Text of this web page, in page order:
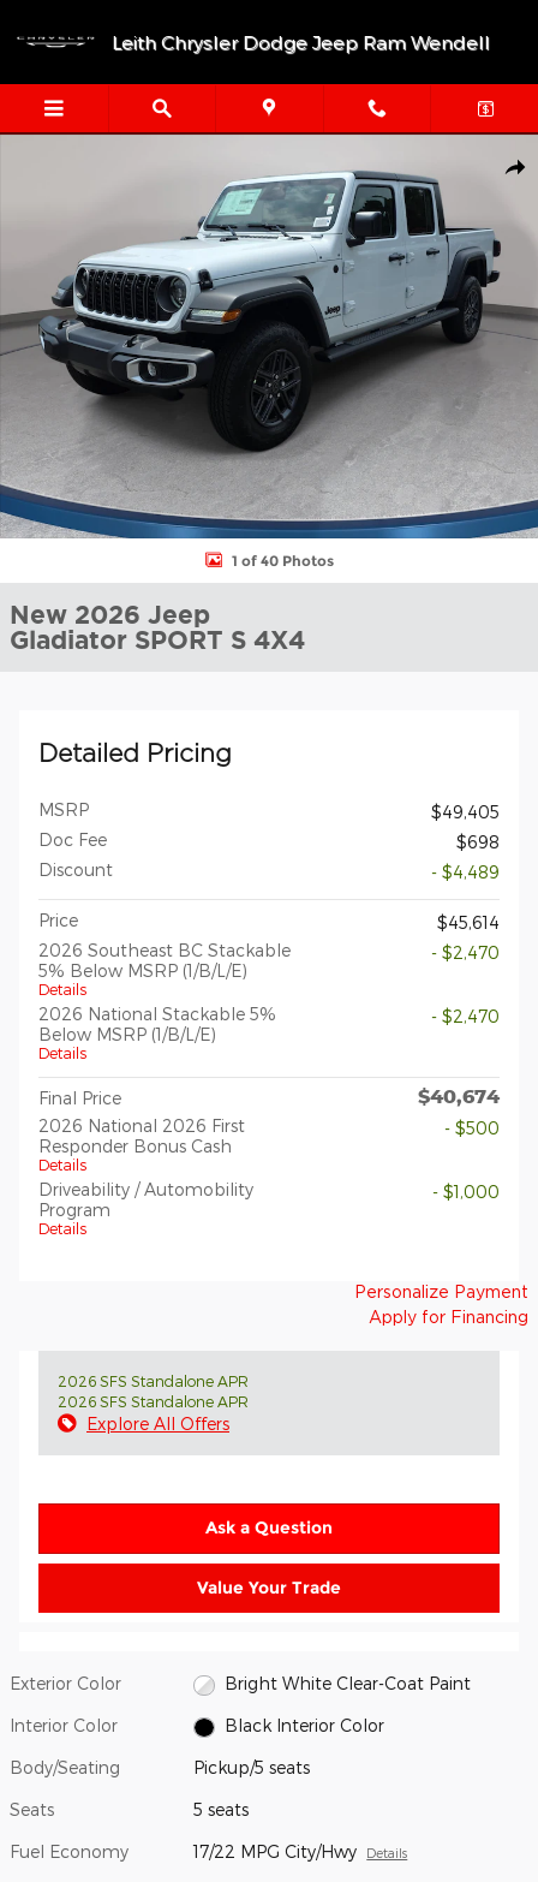
Leith Chrysler Dodge Jeep Ram Wendell
1 of 40 Photos
New 2026 Jeep
Gladiator SPORT S 4X4
Detailed Pricing
MSRP
$49,405
Doc Fee
$698
Discount
- $4,489
Price
$45,614
2026 Southeast BC Stackable
5% Below MSRP (1/B/L/E)
Details
- $2,470
2026 National Stackable 5%
Below MSRP (1/B/L/E)
Details
- $2,470
Final Price $40,674
2026 National 2026 First
Responder Bonus Cash
Details
- $500
Driveability / Automobility
Program
Details
- $1,000
Personalize Payment
Apply for Financing
2026 SFS Standalone APR
2026 SFS Standalone APR
Explore All Offers
Ask a Question
Value Your Trade
Exterior Color Bright White Clear-Coat Paint
Interior Color Black Interior Color
Body/Seating Pickup/5 seats
Seats 5 seats
Fuel Economy 17/22 MPG City/Hwy Details